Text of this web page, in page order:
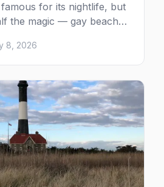
for its nightlife, but
the magic — gay beaches,
Pilgrim Monument,
historic art colony. Here's
to what to do in P-town
8, 2026